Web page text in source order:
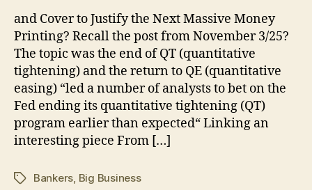
Manufactured
Crisis:
Is
Deflation
Coming
as
a
Calculated
and Cover to Justify the Next Massive Money
Printing? Recall the post from November 3/25?
The topic was the end of QT (quantitative
tightening) and the return to QE (quantitative
easing) “led a number of analysts to bet on the
Fed ending its quantitative tightening (QT)
program earlier than expected“ Linking an
interesting piece From […]
TagsBankers, Big Business